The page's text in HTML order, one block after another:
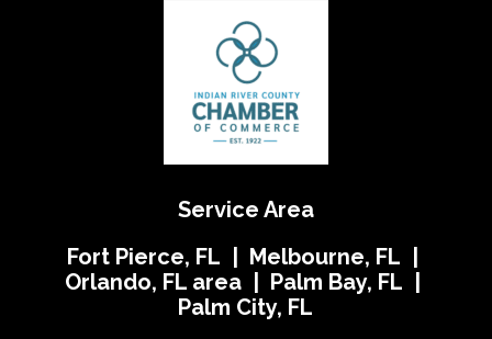
Service Area
Fort Pierce, FL | Melbourne, FL |
Orlando, FL area | Palm Bay, FL |
Palm City, FL